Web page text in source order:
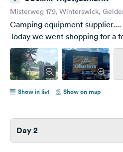
Misterweg 179, Winterswick,
Camping equipment supplier....
Today we went shopping for a
Show in list Show on map
Day 2